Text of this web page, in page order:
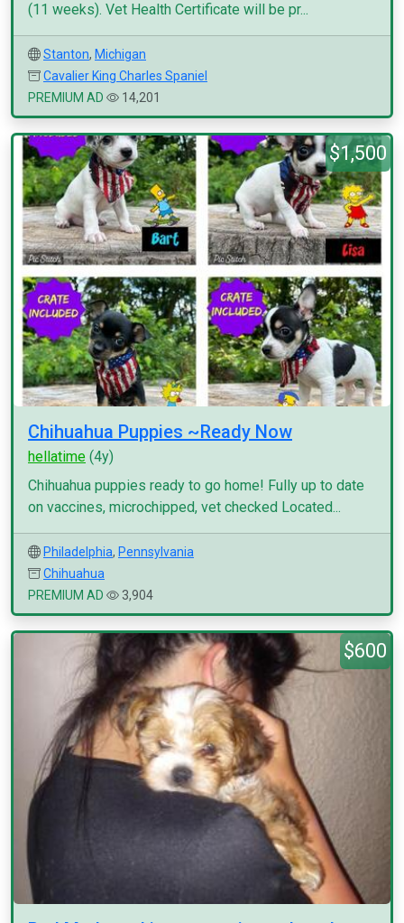
(11 weeks). Vet Health Certificate will be pr...
Stanton, Michigan
Cavalier King Charles Spaniel
PREMIUM AD
14,201
$1,500
Chihuahua Puppies ~Ready Now
hellatime (4y)
Chihuahua puppies ready to go home! Fully up to date
on vaccines, microchipped, vet checked Located...
Philadelphia, Pennsylvania
Chihuahua
PREMIUM AD
3,904
$600